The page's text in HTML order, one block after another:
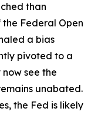
than
Federal Open
a bias
pivoted to a
see the
unabated.
the Fed is likely